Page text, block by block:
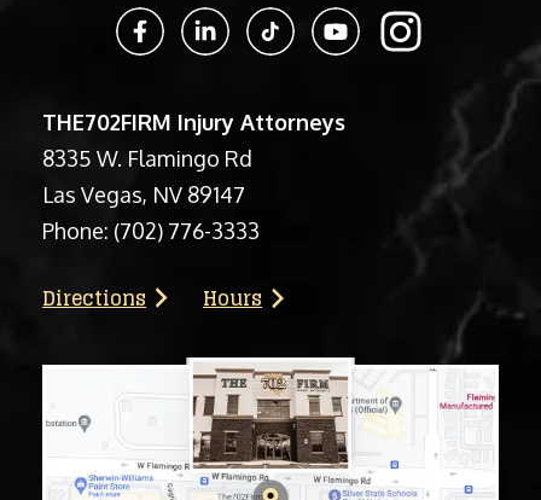
THE702FIRM Injury Attorneys
8335 W. Flamingo Rd
Las Vegas, NV 89147
Phone: (702) 776-3333
Directions Hours